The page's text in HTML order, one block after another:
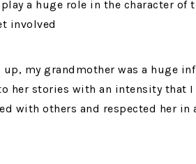
up, my grandmother was a huge
her stories with an intensity that
with others and respected her